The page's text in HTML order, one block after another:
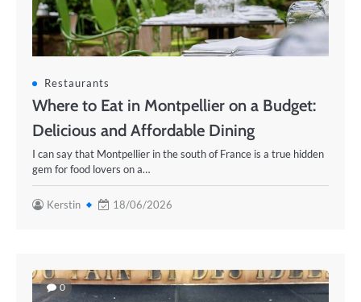
Restaurants
Where to Eat in Montpellier on a Budget:
Delicious and Affordable Dining
I can say that Montpellier in the south of France is a true hidden
gem for food lovers on a…
Kerstin 18/06/2026
0